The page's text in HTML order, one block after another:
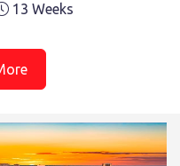
13 Weeks